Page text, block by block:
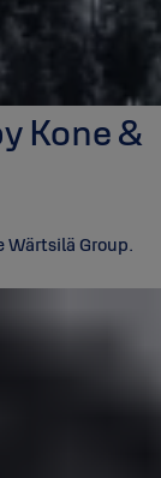
Kone &
Group.